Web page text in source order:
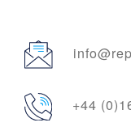
+44